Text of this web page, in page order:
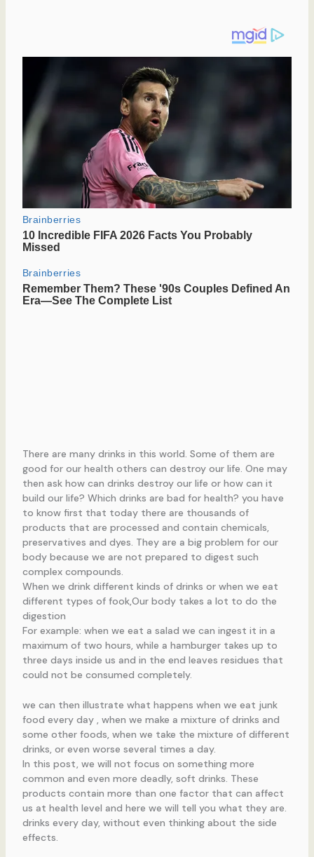
There are many drinks in this world. Some of them are
good for our health others can destroy our life. One may
then ask how can drinks destroy our life or how can it
build our life? Which drinks are bad for health? you have
to know first that today there are thousands of
products that are processed and contain chemicals,
preservatives and dyes. They are a big problem for our
body because we are not prepared to digest such
complex compounds.
When we drink different kinds of drinks or when we eat
different types of fook,Our body takes a lot to do the
digestion
For example: when we eat a salad we can ingest it in a
maximum of two hours, while a hamburger takes up to
three days inside us and in the end leaves residues that
could not be consumed completely.
we can then illustrate what happens when we eat junk
food every day , when we make a mixture of drinks and
some other foods, when we take the mixture of different
drinks, or even worse several times a day.
In this post, we will not focus on something more
common and even more deadly, soft drinks. These
products contain more than one factor that can affect
us at health level and here we will tell you what they are.
drinks every day, without even thinking about the side
effects.